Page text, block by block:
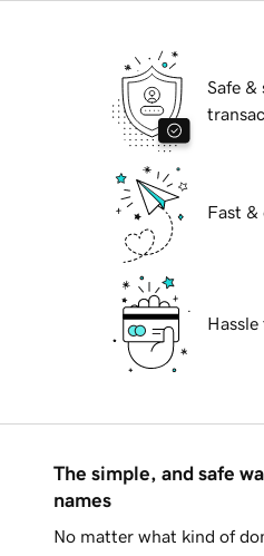
Safe &
Fast &
The simple, and safe
names
No matter what kind of